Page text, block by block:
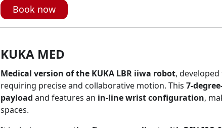
Book now
KUKA MED
Medical version of the KUKA LBR iiwa robot,
requiring precise and collaborative motion. This 7-
payload and features an in-line wrist configuration,
spaces.